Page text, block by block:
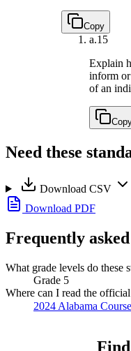
Copy
a.15
Explain
inform or
of an
Need these
Download CSV
Download PDF
Frequently
What grade levels do these
Grade 5
Where can I read the
2024 Alabama